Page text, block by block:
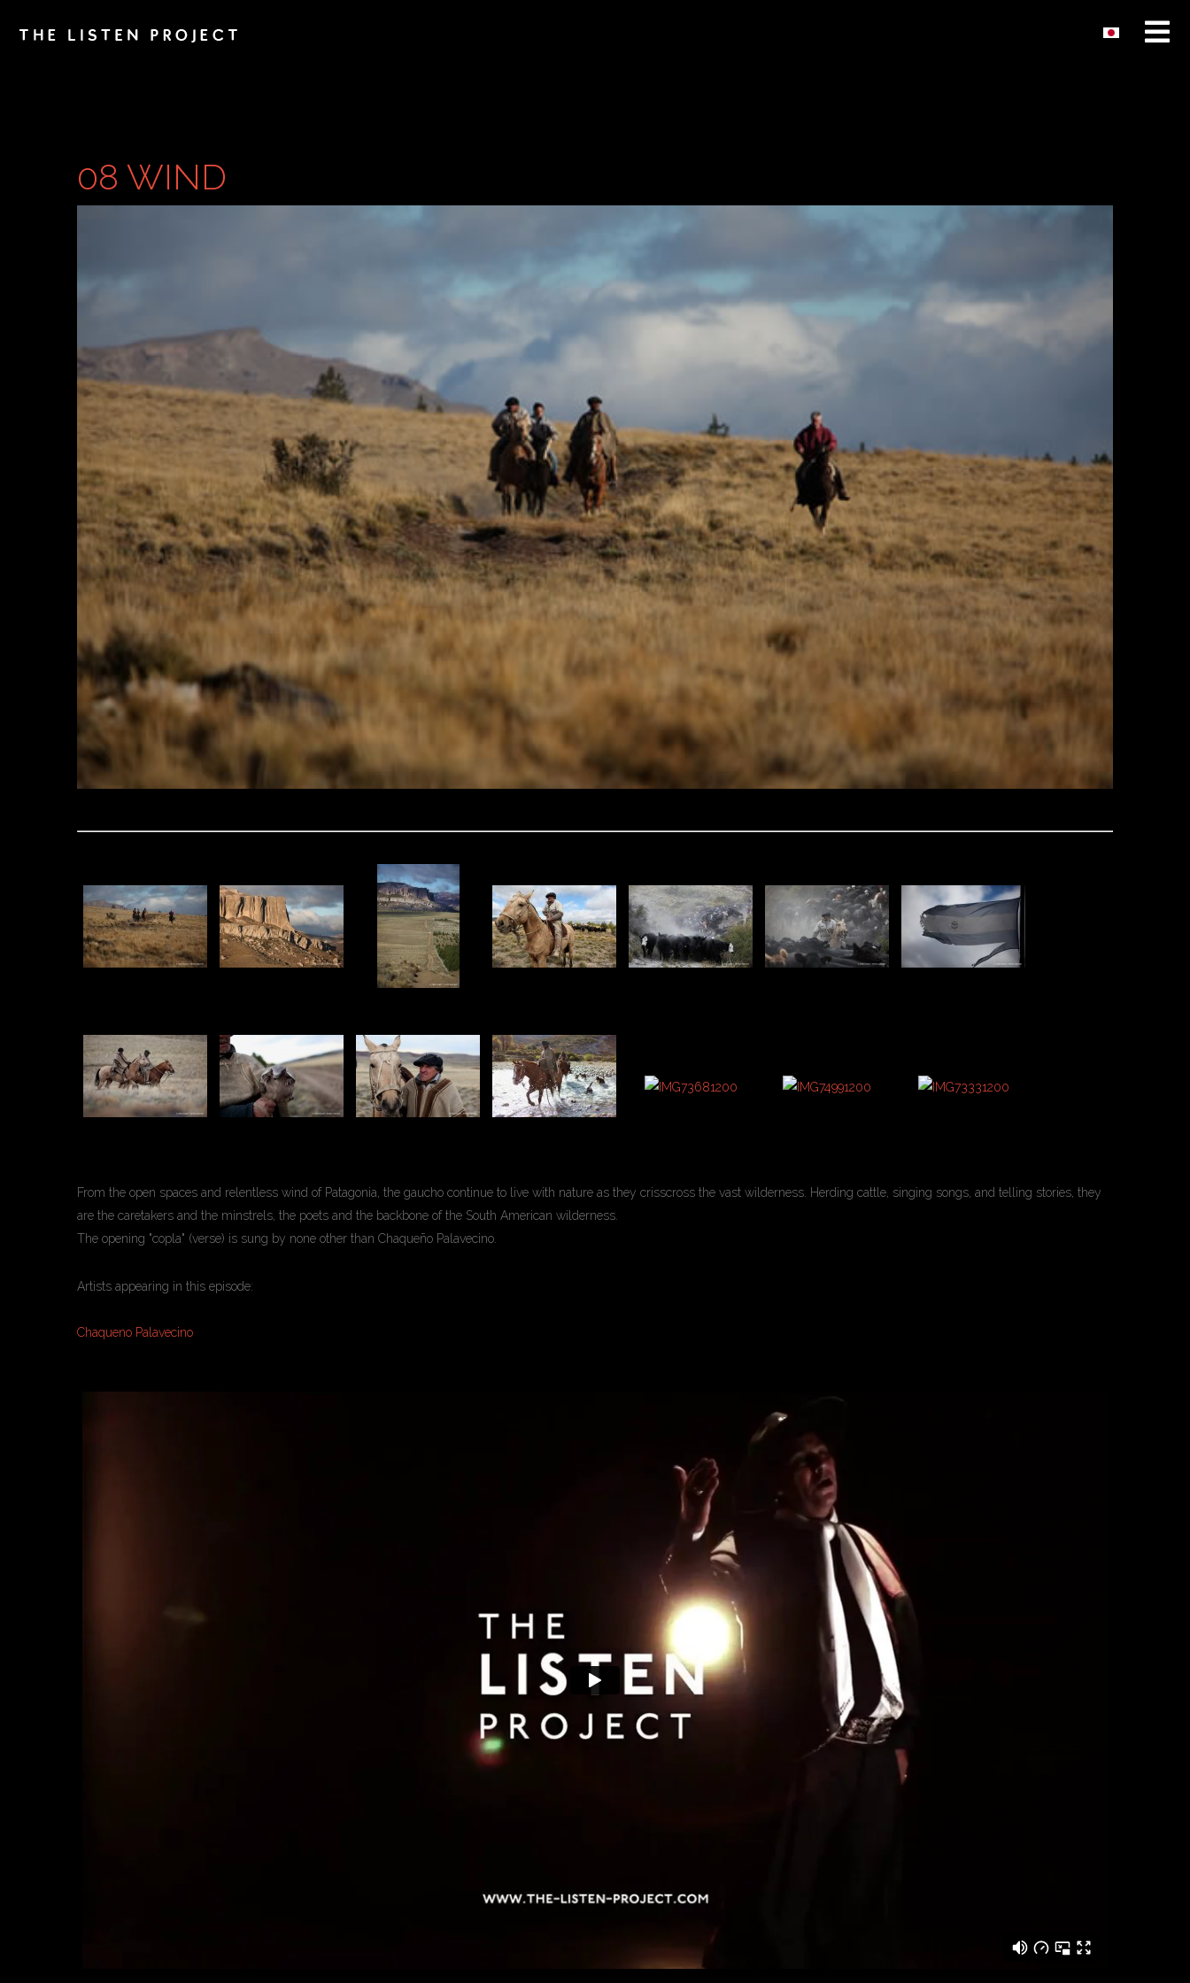
08 WIND
From the open spaces and relentless wind of Patagonia, the gaucho continue to live with nature as they crisscross the vast wilderness. Herding cattle, singing songs, and telling stories, they
are the caretakers and the minstrels, the poets and the backbone of the South American wilderness.
The opening "copla" (verse) is sung by none other than Chaqueño Palavecino.
Artists appearing in this episode:
Chaqueno Palavecino